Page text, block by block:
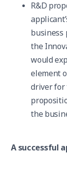
R&D
business
the
would
element
driver for
the
A successful